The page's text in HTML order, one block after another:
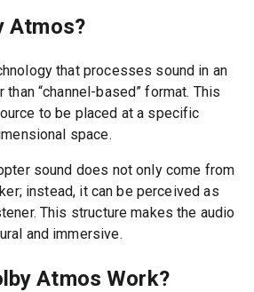
Atmos?
that processes sound in an
than “channel-based” format. This
to be placed at a specific
space.
sound does not only come from
instead, it can be perceived as
This structure makes the audio
and immersive.
Atmos Work?